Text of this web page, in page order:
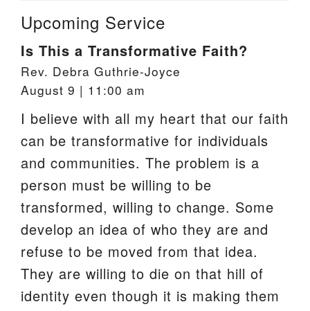
Upcoming Service
Is This a Transformative Faith?
Rev. Debra Guthrie-Joyce
August 9 | 11:00 am
I believe with all my heart that our faith
can be transformative for individuals
and communities. The problem is a
person must be willing to be
transformed, willing to change. Some
develop an idea of who they are and
refuse to be moved from that idea.
They are willing to die on that hill of
identity even though it is making them